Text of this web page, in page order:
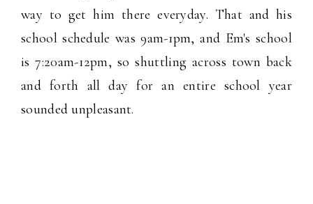
way to get him there everyday. That and his
school schedule was 9am-1pm, and Em's school
is 7:20am-12pm, so shuttling across town back
and forth all day for an entire school year
sounded unpleasant.